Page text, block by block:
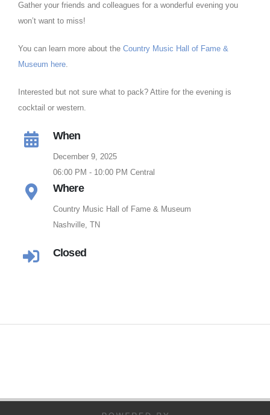
Gather your friends and colleagues for a wonderful evening you
won’t want to miss!
You can learn more about the Country Music Hall of Fame &
Museum here.
Interested but not sure what to pack? Attire for the evening is
cocktail or western.
When
December 9, 2025
06:00 PM - 10:00 PM Central
Where
Country Music Hall of Fame & Museum
Nashville, TN
Closed